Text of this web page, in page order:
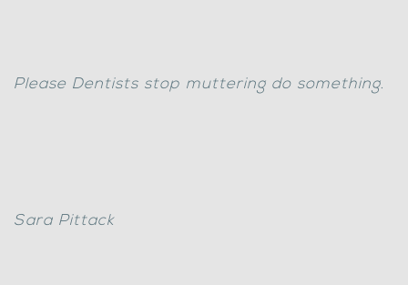
Please Dentists stop muttering do something.
Sara Pittack